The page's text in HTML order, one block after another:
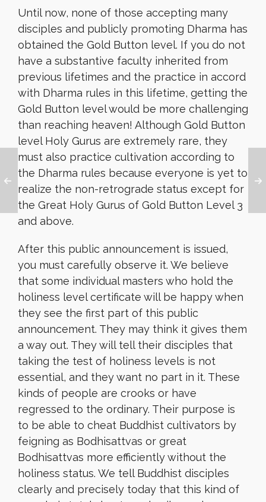
Until now, none of those accepting many
disciples and publicly promoting Dharma has
obtained the Gold Button level. If you do not
have a substantive faculty inherited from
previous lifetimes and the practice in accord
with Dharma rules in this lifetime, getting the
Gold Button level would be more challenging
than reaching heaven! Although Gold Button
level Holy Gurus are extremely rare, they
must also practice cultivation according to
the Dharma rules because everyone is yet to
realize the non-retrograde status except for
the Great Holy Gurus of Gold Button Level 3
and above.
After this public announcement is issued,
you must carefully observe it. We believe
that some individual masters who hold the
holiness level certificate will be happy when
they see the first part of this public
announcement. They may think it gives them
a way out. They will tell their disciples that
taking the test of holiness levels is not
essential, and they want no part in it. These
kinds of people are crooks or have
regressed to the ordinary. Their purpose is
to be able to cheat Buddhist cultivators by
feigning as Bodhisattvas or great
Bodhisattvas more efficiently without the
holiness status. We tell Buddhist disciples
clearly and precisely today that this kind of